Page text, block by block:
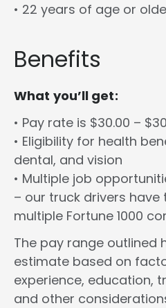
• 22 years of age or
Benefits
What you’ll get:
• Pay rate is $30.00 –
• Eligibility for health
dental, and vision
• Multiple job
– our truck drivers
multiple Fortune 1000
The pay range outlined
estimate based on
experience, education,
and other